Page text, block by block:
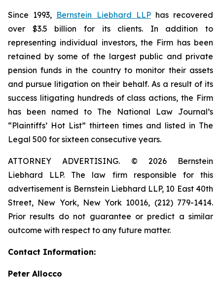
Since 1993, Bernstein Liebhard LLPhas recovered
over $3.5 billion for its clients. In addition to
representing individual investors, the Firm has been
retained by some of the largest public and private
pension funds in the country to monitor their assets
and pursue litigation on their behalf. As a result of its
success litigating hundreds of class actions, the Firm
has been named to The National Law Journal’s
“Plaintiffs’ Hot List” thirteen times and listed in The
Legal 500 for sixteen consecutive years.
ATTORNEY ADVERTISING. © 2026 Bernstein
Liebhard LLP. The law firm responsible for this
advertisement is Bernstein Liebhard LLP, 10 East 40th
Street, New York, New York 10016, (212) 779-1414.
Prior results do not guarantee or predict a similar
outcome with respect to any future matter.
Contact Information:
Peter Allocco